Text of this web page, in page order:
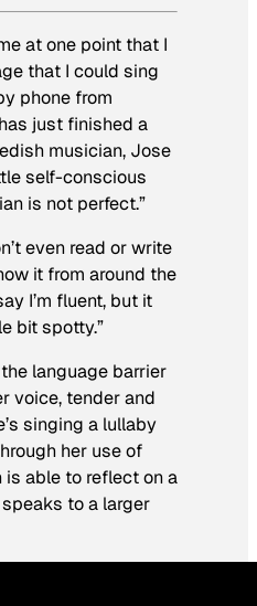
at one point that I
that I could sing
phone from
just finished a
musician, Jose
self-conscious
is not perfect.”
even read or write
it from around the
I’m fluent, but it
bit spotty.”
language barrier
voice, tender and
singing a lullaby
her use of
is able to reflect on a
to a larger